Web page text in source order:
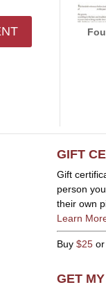
GIFT
Gift
person
their own
Learn
Buy $25or
GET